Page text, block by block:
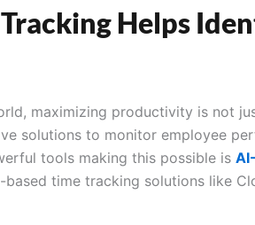
Helps
maximizing productivity is not
solutions to monitor employee
tools making this possible is
time tracking solutions like